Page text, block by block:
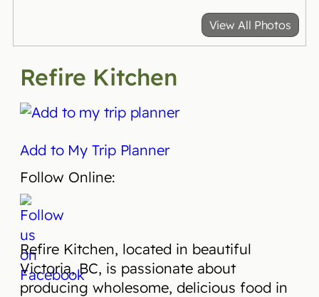
View All Photos
Refire Kitchen
Add to My Trip Planner
Follow Online:
Refire Kitchen, located in beautiful
Victoria, BC, is passionate about
producing wholesome, delicious food in